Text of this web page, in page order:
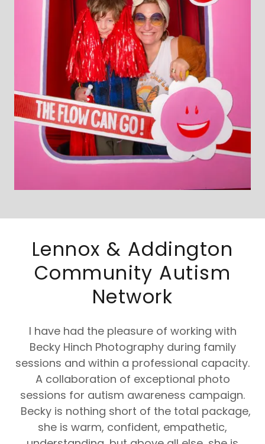
Lennox & Addington
Community Autism
Network
I have had the pleasure of working with
Becky Hinch Photography during family
sessions and within a professional capacity.
A collaboration of exceptional photo
sessions for autism awareness campaign.
Becky is nothing short of the total package,
she is warm, confident, empathetic,